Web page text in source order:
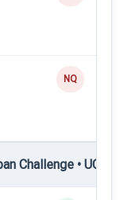
NQ
Challenge • UC3